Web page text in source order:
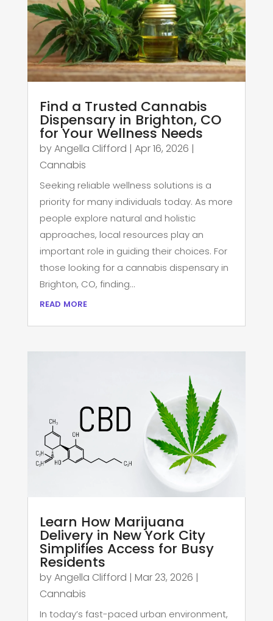
Find a Trusted Cannabis
Dispensary in Brighton, CO
for Your Wellness Needs
byAngella Clifford | Apr 16, 2026 |
Cannabis
Seeking reliable wellness solutions is a
priority for many individuals today. As more
people explore natural and holistic
approaches, local resources play an
important role in guiding their choices. For
those looking for a cannabis dispensary in
Brighton, CO, finding...
read more
Learn How Marijuana
Delivery in New York City
Simplifies Access for Busy
Residents
byAngella Clifford | Mar 23, 2026 |
Cannabis
In today’s fast-paced urban environment,